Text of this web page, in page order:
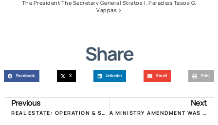
The President The Secretary General Stratos I. Paradias Tasos G.
Vappas >
Share
Facebook X LinkedIn Email Print
Previous
REAL ESTATE: OPERATION & SERVICE TO CITIZENS DURING QUARANTINE!
Next
A MINISTRY AMENDMENT WAS PASSED TO REDUCE RENTS FROM NOVEMBER!